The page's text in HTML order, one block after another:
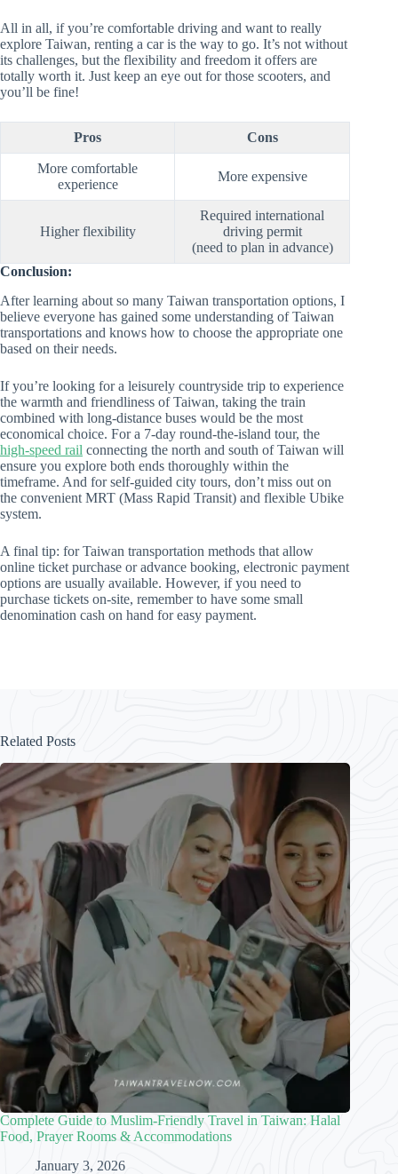
All in all, if you’re comfortable driving and want to really
explore Taiwan, renting a car is the way to go. It’s not without
its challenges, but the flexibility and freedom it offers are
totally worth it. Just keep an eye out for those scooters, and
you’ll be fine!
Pros Cons
More comfortable
experience
More expensive
Higher flexibility
Required international
driving permit
(need to plan in advance)
Conclusion:
After learning about so many Taiwan transportation options, I
believe everyone has gained some understanding of Taiwan
transportations and knows how to choose the appropriate one
based on their needs.
If you’re looking for a leisurely countryside trip to experience
the warmth and friendliness of Taiwan, taking the train
combined with long-distance buses would be the most
economical choice. For a 7-day round-the-island tour, the
high-speed rail connecting the north and south of Taiwan will
ensure you explore both ends thoroughly within the
timeframe. And for self-guided city tours, don’t miss out on
the convenient MRT (Mass Rapid Transit) and flexible Ubike
system.
A final tip: for Taiwan transportation methods that allow
online ticket purchase or advance booking, electronic payment
options are usually available. However, if you need to
purchase tickets on-site, remember to have some small
denomination cash on hand for easy payment.
Related Posts
Complete Guide to Muslim-Friendly Travel in Taiwan: Halal
Food, Prayer Rooms & Accommodations
January 3, 2026